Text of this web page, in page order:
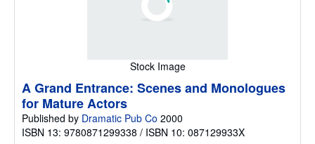
Stock Image
A Grand Entrance: Scenes and Monologues
for Mature Actors
Published by Dramatic Pub Co 2000
ISBN 13: 9780871299338 / ISBN 10: 087129933X